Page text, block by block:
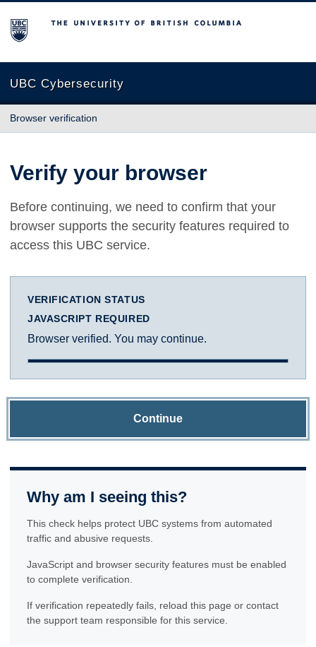
The University of British Columbia
UBC Cybersecurity
Browser verification
Verify your browser
Before continuing, we need to confirm that your
browser supports the security features required to
access this UBC service.
VERIFICATION STATUS
JAVASCRIPT REQUIRED
Browser verified. You may continue.
Continue
Why am I seeing this?
This check helps protect UBC systems from automated
traffic and abusive requests.
JavaScript and browser security features must be enabled
to complete verification.
If verification repeatedly fails, reload this page or contact
the support team responsible for this service.